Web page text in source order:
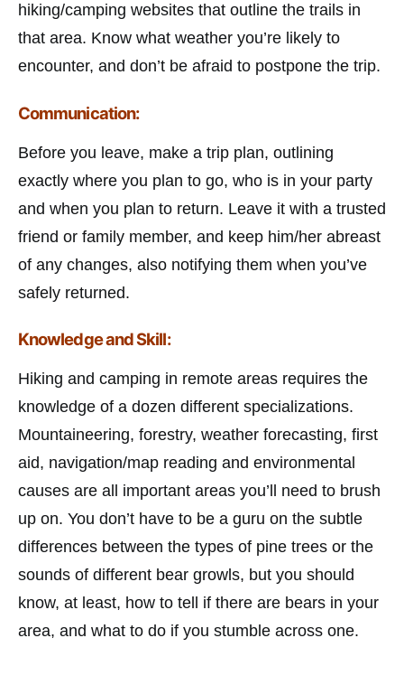
hiking/camping websites that outline the trails in
that area. Know what weather you’re likely to
encounter, and don’t be afraid to postpone the trip.
Communication:
Before you leave, make a trip plan, outlining
exactly where you plan to go, who is in your party
and when you plan to return. Leave it with a trusted
friend or family member, and keep him/her abreast
of any changes, also notifying them when you’ve
safely returned.
Knowledge and Skill:
Hiking and camping in remote areas requires the
knowledge of a dozen different specializations.
Mountaineering, forestry, weather forecasting, first
aid, navigation/map reading and environmental
causes are all important areas you’ll need to brush
up on. You don’t have to be a guru on the subtle
differences between the types of pine trees or the
sounds of different bear growls, but you should
know, at least, how to tell if there are bears in your
area, and what to do if you stumble across one.